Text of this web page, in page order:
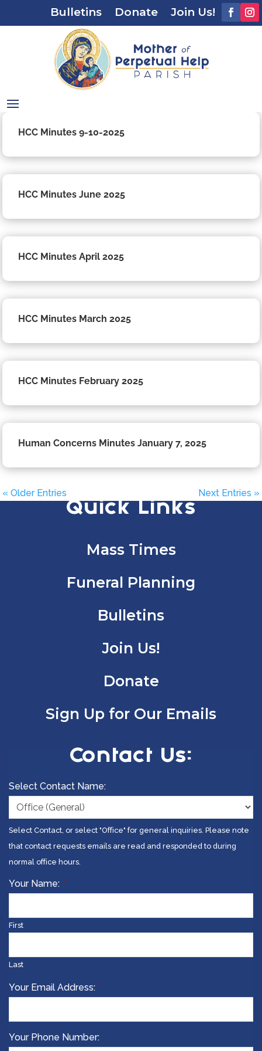
Bulletins Donate Join Us!
HCC Minutes 9-10-2025
HCC Minutes June 2025
HCC Minutes April 2025
HCC Minutes March 2025
HCC Minutes February 2025
Human Concerns Minutes January 7, 2025
« Older Entries Next Entries »
Quick Links
Mass Times
Funeral Planning
Bulletins
Join Us!
Donate
Sign Up for Our Emails
Contact Us:
Select Contact Name:
Select Contact, or select "Office" for general inquiries. Please note
that contact requests emails are read and responded to during
normal office hours.
Your Name: *
First
Last
Your Email Address: *
Your Phone Number: